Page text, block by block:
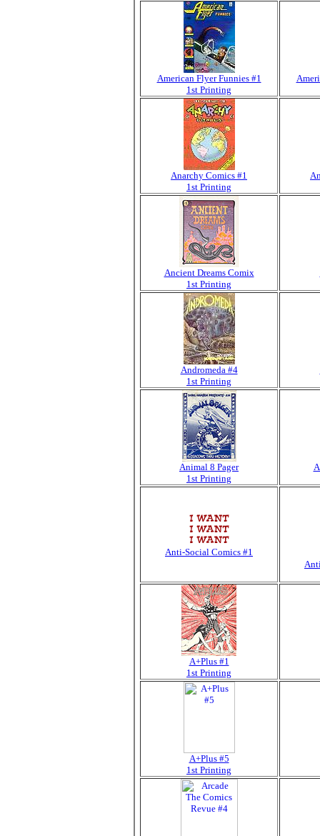
American Flyer Funnies #1
1st Printing
Anarchy Comics #1
1st Printing
Ancient Dreams Comix
1st Printing
Andromeda #4
1st Printing
Animal 8 Pager
1st Printing
Anti-Social Comics #1
A+Plus #1
1st Printing
A+Plus #5
1st Printing